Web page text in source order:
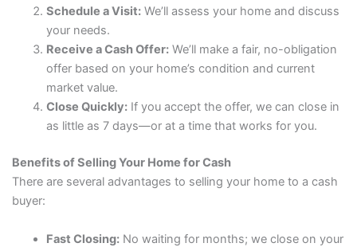
Schedule a Visit: We’ll assess your home and discuss
your needs.
Receive a Cash Offer: We’ll make a fair, no-obligation
offer based on your home’s condition and current
market value.
Close Quickly: If you accept the offer, we can close in
as little as 7 days—or at a time that works for you.
Benefits of Selling Your Home for Cash
There are several advantages to selling your home to a cash
buyer:
Fast Closing: No waiting for months; we close on your